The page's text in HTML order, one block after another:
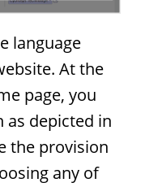
language
At the
page, you
as depicted in
the provision
any of